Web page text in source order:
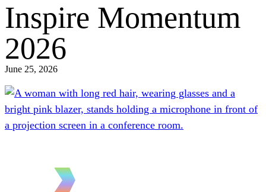
Inspire Momentum
2026
June 25, 2026